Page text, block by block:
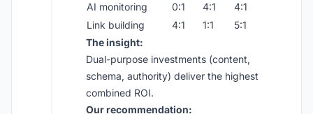
AI monitoring
0:1 4:1
4:1
Link building
4:1 1:1
5:1
The insight:
Dual-purpose investments (content,
schema, authority) deliver the highest
combined ROI.
Our recommendation: